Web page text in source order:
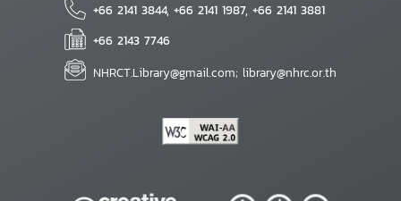
+66 2141 3844, +66 2141 1987, +66 2141 3881
+66 2143 7746
NHRCT.Library@gmail.com; library@nhrc.or.th